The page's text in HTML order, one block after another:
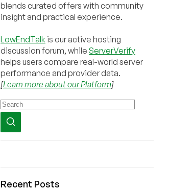
blends curated offers with community
insight and practical experience.
LowEndTalk is our active hosting
discussion forum, while ServerVerify
helps users compare real-world server
performance and provider data.
[Learn more about our Platform]
Recent Posts